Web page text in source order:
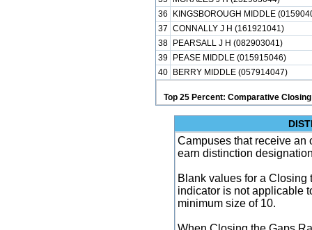
36
KINGSBOROUGH MIDDLE
37 CONNALLY J H (161921041)
38
PEARSALL J H (082903041)
39
PEASE MIDDLE (015915046)
40
BERRY MIDDLE (057914047)
Top 25 Percent: Comparative
Campuses that receive an
earn distinction
Blank values for a Closing
indicator is not applicable
minimum size of 10.